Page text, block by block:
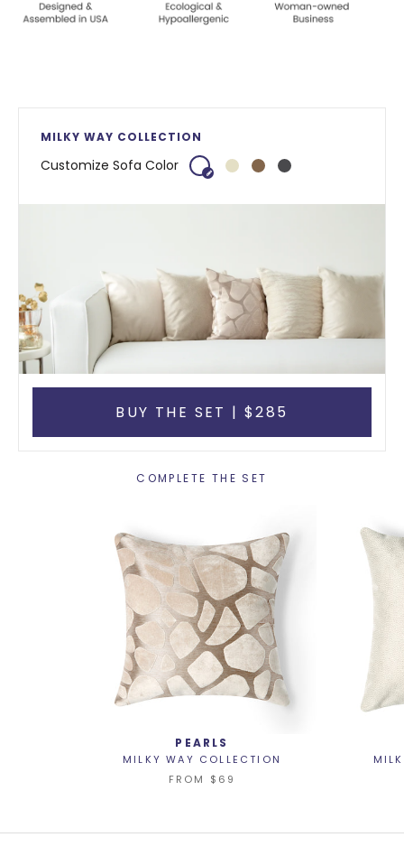
Customize Sofa Color
MILKY WAY COLLECTION
BUY THE SET | $285
COMPLETE THE SET
PEARLS
MILKY WAY COLLECTION
FROM $69